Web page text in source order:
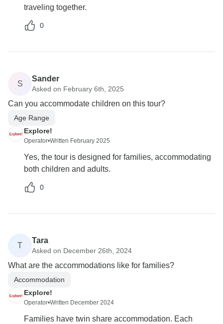
traveling together.
0
S
Sander
Asked on February 6th, 2025
Can you accommodate children on this tour?
Age Range
Explore!
Operator•Written February 2025
Yes, the tour is designed for families, accommodating
both children and adults.
0
T
Tara
Asked on December 26th, 2024
What are the accommodations like for families?
Accommodation
Explore!
Operator•Written December 2024
Families have twin share accommodation. Each